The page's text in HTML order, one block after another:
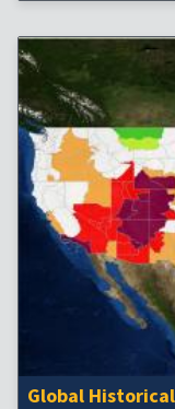
Global